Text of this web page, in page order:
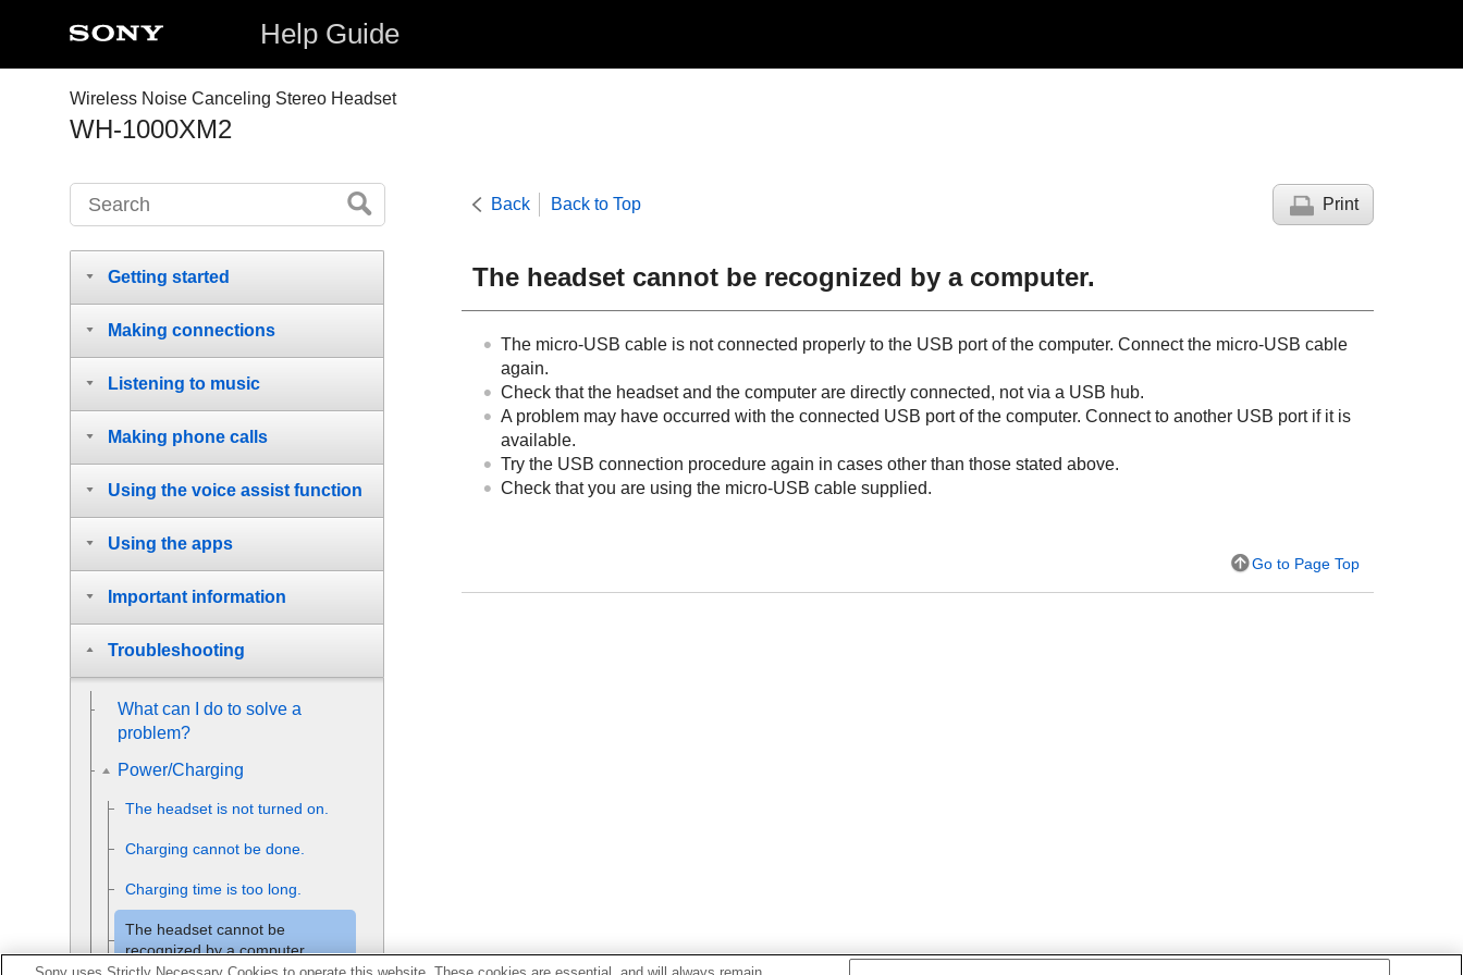
Help Guide
Wireless Noise Canceling Stereo Headset
WH-1000XM2
Back Back to Top Print
The headset cannot be recognized by a computer.
The micro-USB cable is not connected properly to the USB port of the computer. Connect the micro-USB cable
again.
Check that the headset and the computer are directly connected, not via a USB hub.
A problem may have occurred with the connected USB port of the computer. Connect to another USB port if it is
available.
Try the USB connection procedure again in cases other than those stated above.
Check that you are using the micro-USB cable supplied.
Go to Page Top
Getting started
Making connections
Listening to music
Making phone calls
Using the voice assist function
Using the apps
Important information
Troubleshooting
What can I do to solve a
problem?
Power/Charging
The headset is not turned on.
Charging cannot be done.
Charging time is too long.
The headset cannot be
recognized by a computer.